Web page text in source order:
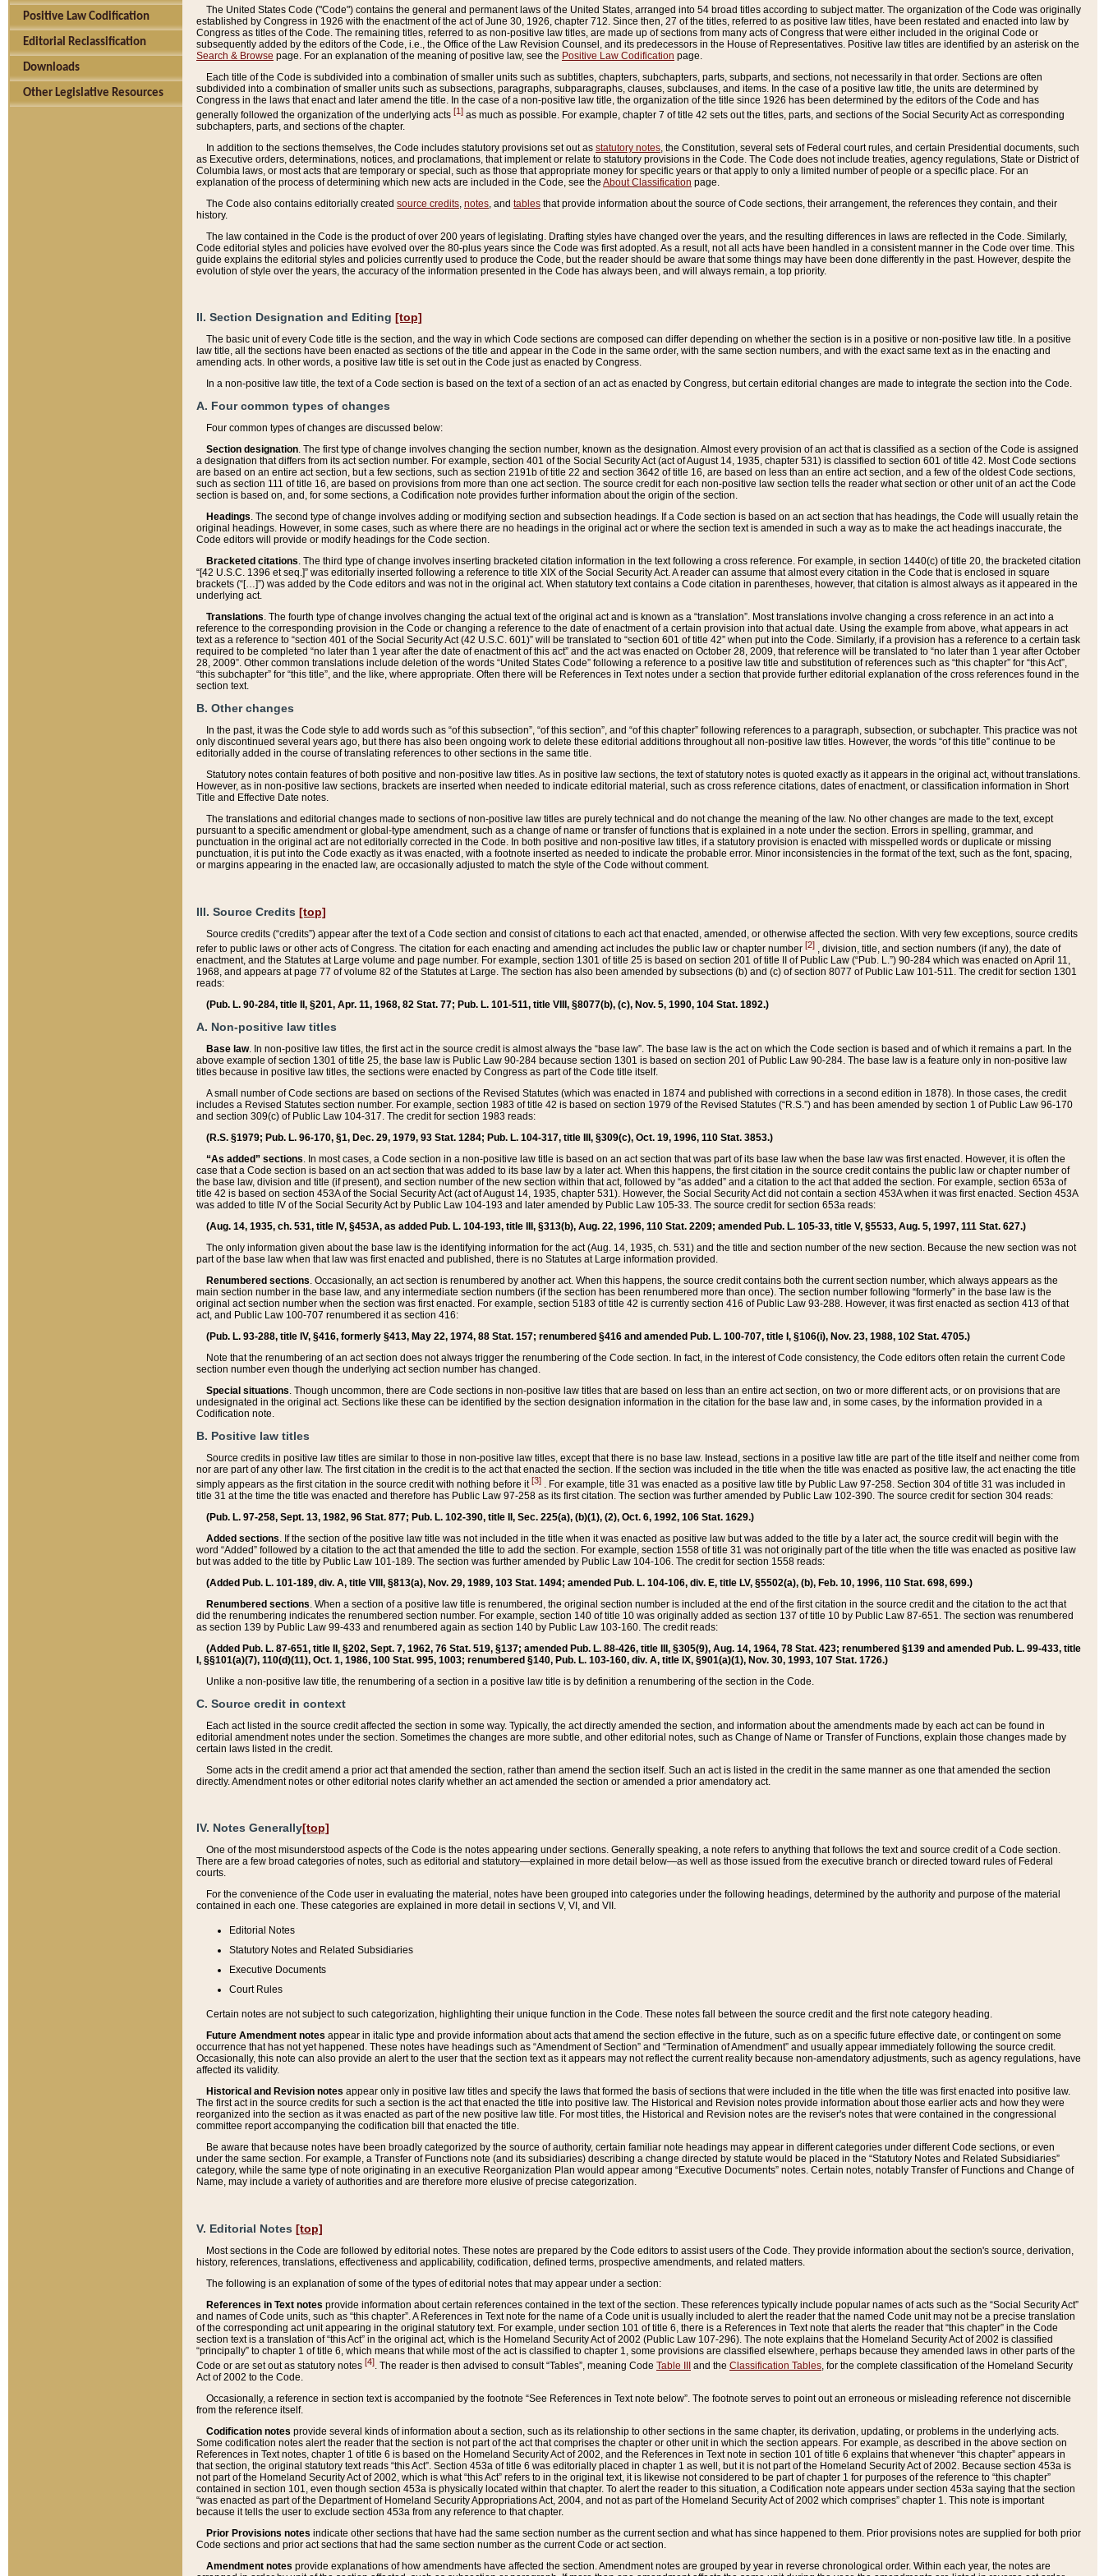
Positive Law Codification
Editorial Reclassification
Downloads
Other Legislative Resources
The United States Code ("Code") contains the general and permanent laws of the United States, arranged into 54 broad titles according to subject matter. The organization of the Code was originally
established by Congress in 1926 with the enactment of the act of June 30, 1926, chapter 712. Since then, 27 of the titles, referred to as positive law titles, have been restated and enacted into law by
Congress as titles of the Code. The remaining titles, referred to as non-positive law titles, are made up of sections from many acts of Congress that were either included in the original Code or
subsequently added by the editors of the Code, i.e., the Office of the Law Revision Counsel, and its predecessors in the House of Representatives. Positive law titles are identified by an asterisk on the
Search & Browse page. For an explanation of the meaning of positive law, see the Positive Law Codification page.
Each title of the Code is subdivided into a combination of smaller units such as subtitles, chapters, subchapters, parts, subparts, and sections, not necessarily in that order. Sections are often
subdivided into a combination of smaller units such as subsections, paragraphs, subparagraphs, clauses, subclauses, and items. In the case of a positive law title, the units are determined by
Congress in the laws that enact and later amend the title. In the case of a non-positive law title, the organization of the title since 1926 has been determined by the editors of the Code and has
generally followed the organization of the underlying acts [1] as much as possible. For example, chapter 7 of title 42 sets out the titles, parts, and sections of the Social Security Act as corresponding
subchapters, parts, and sections of the chapter.
In addition to the sections themselves, the Code includes statutory provisions set out as statutory notes , the Constitution, several sets of Federal court rules, and certain Presidential documents, such
as Executive orders, determinations, notices, and proclamations, that implement or relate to statutory provisions in the Code. The Code does not include treaties, agency regulations, State or District of
Columbia laws, or most acts that are temporary or special, such as those that appropriate money for specific years or that apply to only a limited number of people or a specific place. For an
explanation of the process of determining which new acts are included in the Code, see the About Classification page.
The Code also contains editorially created source credits notes , and tables that provide information about the source of Code sections, their arrangement, the references they contain, and their
history.
The law contained in the Code is the product of over 200 years of legislating. Drafting styles have changed over the years, and the resulting differences in laws are reflected in the Code. Similarly,
Code editorial styles and policies have evolved over the 80-plus years since the Code was first adopted. As a result, not all acts have been handled in a consistent manner in the Code over time. This
guide explains the editorial styles and policies currently used to produce the Code, but the reader should be aware that some things may have been done differently in the past. However, despite the
evolution of style over the years, the accuracy of the information presented in the Code has always been, and will always remain, a top priority.
II. Section Designation and Editing [top]
The basic unit of every Code title is the section, and the way in which Code sections are composed can differ depending on whether the section is in a positive or non-positive law title. In a positive
law title, all the sections have been enacted as sections of the title and appear in the Code in the same order, with the same section numbers, and with the exact same text as in the enacting and
amending acts. In other words, a positive law title is set out in the Code just as enacted by Congress.
In a non-positive law title, the text of a Code section is based on the text of a section of an act as enacted by Congress, but certain editorial changes are made to integrate the section into the Code.
A. Four common types of changes
Four common types of changes are discussed below:
Section designation. The first type of change involves changing the section number, known as the designation. Almost every provision of an act that is classified as a section of the Code is assigned
a designation that differs from its act section number. For example, section 401 of the Social Security Act (act of August 14, 1935, chapter 531) is classified to section 601 of title 42. Most Code sections
are based on an entire act section, but a few sections, such as section 2191b of title 22 and section 3642 of title 16, are based on less than an entire act section, and a few of the oldest Code sections,
such as section 111 of title 16, are based on provisions from more than one act section. The source credit for each non-positive law section tells the reader what section or other unit of an act the Code
section is based on, and, for some sections, a Codification note provides further information about the origin of the section.
Headings. The second type of change involves adding or modifying section and subsection headings. If a Code section is based on an act section that has headings, the Code will usually retain the
original headings. However, in some cases, such as where there are no headings in the original act or where the section text is amended in such a way as to make the act headings inaccurate, the
Code editors will provide or modify headings for the Code section.
Bracketed citations. The third type of change involves inserting bracketed citation information in the text following a cross reference. For example, in section 1440(c) of title 20, the bracketed citation
“[42 U.S.C. 1396 et seq.]” was editorially inserted following a reference to title XIX of the Social Security Act. A reader can assume that almost every citation in the Code that is enclosed in square
brackets (“[…]”) was added by the Code editors and was not in the original act. When statutory text contains a Code citation in parentheses, however, that citation is almost always as it appeared in the
underlying act.
Translations. The fourth type of change involves changing the actual text of the original act and is known as a “translation”. Most translations involve changing a cross reference in an act into a
reference to the corresponding provision in the Code or changing a reference to the date of enactment of a certain provision into that actual date. Using the example from above, what appears in act
text as a reference to “section 401 of the Social Security Act (42 U.S.C. 601)” will be translated to “section 601 of title 42” when put into the Code. Similarly, if a provision has a reference to a certain task
required to be completed “no later than 1 year after the date of enactment of this act” and the act was enacted on October 28, 2009, that reference will be translated to “no later than 1 year after October
28, 2009”. Other common translations include deletion of the words “United States Code” following a reference to a positive law title and substitution of references such as “this chapter” for “this Act”,
“this subchapter” for “this title”, and the like, where appropriate. Often there will be References in Text notes under a section that provide further editorial explanation of the cross references found in the
section text.
B. Other changes
In the past, it was the Code style to add words such as “of this subsection”, “of this section”, and “of this chapter” following references to a paragraph, subsection, or subchapter. This practice was not
only discontinued several years ago, but there has also been ongoing work to delete these editorial additions throughout all non-positive law titles. However, the words “of this title” continue to be
editorially added in the course of translating references to other sections in the same title.
Statutory notes contain features of both positive and non-positive law titles. As in positive law sections, the text of statutory notes is quoted exactly as it appears in the original act, without translations.
However, as in non-positive law sections, brackets are inserted when needed to indicate editorial material, such as cross reference citations, dates of enactment, or classification information in Short
Title and Effective Date notes.
The translations and editorial changes made to sections of non-positive law titles are purely technical and do not change the meaning of the law. No other changes are made to the text, except
pursuant to a specific amendment or global-type amendment, such as a change of name or transfer of functions that is explained in a note under the section. Errors in spelling, grammar, and
punctuation in the original act are not editorially corrected in the Code. In both positive and non-positive law titles, if a statutory provision is enacted with misspelled words or duplicate or missing
punctuation, it is put into the Code exactly as it was enacted, with a footnote inserted as needed to indicate the probable error. Minor inconsistencies in the format of the text, such as the font, spacing,
or margins appearing in the enacted law, are occasionally adjusted to match the style of the Code without comment.
III. Source Credits [top]
Source credits (“credits”) appear after the text of a Code section and consist of citations to each act that enacted, amended, or otherwise affected the section. With very few exceptions, source credits
refer to public laws or other acts of Congress. The citation for each enacting and amending act includes the public law or chapter number [2] , division, title, and section numbers (if any), the date of
enactment, and the Statutes at Large volume and page number. For example, section 1301 of title 25 is based on section 201 of title II of Public Law (“Pub. L.”) 90-284 which was enacted on April 11,
1968, and appears at page 77 of volume 82 of the Statutes at Large. The section has also been amended by subsections (b) and (c) of section 8077 of Public Law 101-511. The credit for section 1301
reads:
(Pub. L. 90-284, title II, §201, Apr. 11, 1968, 82 Stat. 77; Pub. L. 101-511, title VIII, §8077(b), (c), Nov. 5, 1990, 104 Stat. 1892.)
A. Non-positive law titles
Base law. In non-positive law titles, the first act in the source credit is almost always the “base law”. The base law is the act on which the Code section is based and of which it remains a part. In the
above example of section 1301 of title 25, the base law is Public Law 90-284 because section 1301 is based on section 201 of Public Law 90-284. The base law is a feature only in non-positive law
titles because in positive law titles, the sections were enacted by Congress as part of the Code title itself.
A small number of Code sections are based on sections of the Revised Statutes (which was enacted in 1874 and published with corrections in a second edition in 1878). In those cases, the credit
includes a Revised Statutes section number. For example, section 1983 of title 42 is based on section 1979 of the Revised Statutes (“R.S.”) and has been amended by section 1 of Public Law 96-170
and section 309(c) of Public Law 104-317. The credit for section 1983 reads:
(R.S. §1979; Pub. L. 96-170, §1, Dec. 29, 1979, 93 Stat. 1284; Pub. L. 104-317, title III, §309(c), Oct. 19, 1996, 110 Stat. 3853.)
“As added” sections. In most cases, a Code section in a non-positive law title is based on an act section that was part of its base law when the base law was first enacted. However, it is often the
case that a Code section is based on an act section that was added to its base law by a later act. When this happens, the first citation in the source credit contains the public law or chapter number of
the base law, division and title (if present), and section number of the new section within that act, followed by “as added” and a citation to the act that added the section. For example, section 653a of
title 42 is based on section 453A of the Social Security Act (act of August 14, 1935, chapter 531). However, the Social Security Act did not contain a section 453A when it was first enacted. Section 453A
was added to title IV of the Social Security Act by Public Law 104-193 and later amended by Public Law 105-33. The source credit for section 653a reads:
(Aug. 14, 1935, ch. 531, title IV, §453A, as added Pub. L. 104-193, title III, §313(b), Aug. 22, 1996, 110 Stat. 2209; amended Pub. L. 105-33, title V, §5533, Aug. 5, 1997, 111 Stat. 627.)
The only information given about the base law is the identifying information for the act (Aug. 14, 1935, ch. 531) and the title and section number of the new section. Because the new section was not
part of the base law when that law was first enacted and published, there is no Statutes at Large information provided.
Renumbered sections. Occasionally, an act section is renumbered by another act. When this happens, the source credit contains both the current section number, which always appears as the
main section number in the base law, and any intermediate section numbers (if the section has been renumbered more than once). The section number following “formerly” in the base law is the
original act section number when the section was first enacted. For example, section 5183 of title 42 is currently section 416 of Public Law 93-288. However, it was first enacted as section 413 of that
act, and Public Law 100-707 renumbered it as section 416:
(Pub. L. 93-288, title IV, §416, formerly §413, May 22, 1974, 88 Stat. 157; renumbered §416 and amended Pub. L. 100-707, title I, §106(i), Nov. 23, 1988, 102 Stat. 4705.)
Note that the renumbering of an act section does not always trigger the renumbering of the Code section. In fact, in the interest of Code consistency, the Code editors often retain the current Code
section number even though the underlying act section number has changed.
Special situations. Though uncommon, there are Code sections in non-positive law titles that are based on less than an entire act section, on two or more different acts, or on provisions that are
undesignated in the original act. Sections like these can be identified by the section designation information in the citation for the base law and, in some cases, by the information provided in a
Codification note.
B. Positive law titles
Source credits in positive law titles are similar to those in non-positive law titles, except that there is no base law. Instead, sections in a positive law title are part of the title itself and neither come from
nor are part of any other law. The first citation in the credit is to the act that enacted the section. If the section was included in the title when the title was enacted as positive law, the act enacting the title
simply appears as the first citation in the source credit with nothing before it[3] . For example, title 31 was enacted as a positive law title by Public Law 97-258. Section 304 of title 31 was included in
title 31 at the time the title was enacted and therefore has Public Law 97-258 as its first citation. The section was further amended by Public Law 102-390. The source credit for section 304 reads:
(Pub. L. 97-258, Sept. 13, 1982, 96 Stat. 877; Pub. L. 102-390, title II, Sec. 225(a), (b)(1), (2), Oct. 6, 1992, 106 Stat. 1629.)
Added sections. If the section of the positive law title was not included in the title when it was enacted as positive law but was added to the title by a later act, the source credit will begin with the
word “Added” followed by a citation to the act that amended the title to add the section. For example, section 1558 of title 31 was not originally part of the title when the title was enacted as positive law
but was added to the title by Public Law 101-189. The section was further amended by Public Law 104-106. The credit for section 1558 reads:
(Added Pub. L. 101-189, div. A, title VIII, §813(a), Nov. 29, 1989, 103 Stat. 1494; amended Pub. L. 104-106, div. E, title LV, §5502(a), (b), Feb. 10, 1996, 110 Stat. 698, 699.)
Renumbered sections. When a section of a positive law title is renumbered, the original section number is included at the end of the first citation in the source credit and the citation to the act that
did the renumbering indicates the renumbered section number. For example, section 140 of title 10 was originally added as section 137 of title 10 by Public Law 87-651. The section was renumbered
as section 139 by Public Law 99-433 and renumbered again as section 140 by Public Law 103-160. The credit reads:
(Added Pub. L. 87-651, title II, §202, Sept. 7, 1962, 76 Stat. 519, §137; amended Pub. L. 88-426, title III, §305(9), Aug. 14, 1964, 78 Stat. 423; renumbered §139 and amended Pub. L. 99-433, title
I, §§101(a)(7), 110(d)(11), Oct. 1, 1986, 100 Stat. 995, 1003; renumbered §140, Pub. L. 103-160, div. A, title IX, §901(a)(1), Nov. 30, 1993, 107 Stat. 1726.)
Unlike a non-positive law title, the renumbering of a section in a positive law title is by definition a renumbering of the section in the Code.
C. Source credit in context
Each act listed in the source credit affected the section in some way. Typically, the act directly amended the section, and information about the amendments made by each act can be found in
editorial amendment notes under the section. Sometimes the changes are more subtle, and other editorial notes, such as Change of Name or Transfer of Functions, explain those changes made by
certain laws listed in the credit.
Some acts in the credit amend a prior act that amended the section, rather than amend the section itself. Such an act is listed in the credit in the same manner as one that amended the section
directly. Amendment notes or other editorial notes clarify whether an act amended the section or amended a prior amendatory act.
IV. Notes Generally[top]
One of the most misunderstood aspects of the Code is the notes appearing under sections. Generally speaking, a note refers to anything that follows the text and source credit of a Code section.
There are a few broad categories of notes, such as editorial and statutory—explained in more detail below—as well as those issued from the executive branch or directed toward rules of Federal
courts.
For the convenience of the Code user in evaluating the material, notes have been grouped into categories under the following headings, determined by the authority and purpose of the material
contained in each one. These categories are explained in more detail in sections V, VI, and VII.
Editorial Notes
Statutory Notes and Related Subsidiaries
Executive Documents
Court Rules
Certain notes are not subject to such categorization, highlighting their unique function in the Code. These notes fall between the source credit and the first note category heading.
Future Amendment notes appear in italic type and provide information about acts that amend the section effective in the future, such as on a specific future effective date, or contingent on some
occurrence that has not yet happened. These notes have headings such as “Amendment of Section” and “Termination of Amendment” and usually appear immediately following the source credit.
Occasionally, this note can also provide an alert to the user that the section text as it appears may not reflect the current reality because non-amendatory adjustments, such as agency regulations, have
affected its validity.
Historical and Revision notes appear only in positive law titles and specify the laws that formed the basis of sections that were included in the title when the title was first enacted into positive law.
The first act in the source credits for such a section is the act that enacted the title into positive law. The Historical and Revision notes provide information about those earlier acts and how they were
reorganized into the section as it was enacted as part of the new positive law title. For most titles, the Historical and Revision notes are the reviser's notes that were contained in the congressional
committee report accompanying the codification bill that enacted the title.
Be aware that because notes have been broadly categorized by the source of authority, certain familiar note headings may appear in different categories under different Code sections, or even
under the same section. For example, a Transfer of Functions note (and its subsidiaries) describing a change directed by statute would be placed in the “Statutory Notes and Related Subsidiaries”
category, while the same type of note originating in an executive Reorganization Plan would appear among “Executive Documents” notes. Certain notes, notably Transfer of Functions and Change of
Name, may include a variety of authorities and are therefore more elusive of precise categorization.
V. Editorial Notes [top]
Most sections in the Code are followed by editorial notes. These notes are prepared by the Code editors to assist users of the Code. They provide information about the section's source, derivation,
history, references, translations, effectiveness and applicability, codification, defined terms, prospective amendments, and related matters.
The following is an explanation of some of the types of editorial notes that may appear under a section:
References in Text notes provide information about certain references contained in the text of the section. These references typically include popular names of acts such as the “Social Security Act”
and names of Code units, such as “this chapter”. A References in Text note for the name of a Code unit is usually included to alert the reader that the named Code unit may not be a precise translation
of the corresponding act unit appearing in the original statutory text. For example, under section 101 of title 6, there is a References in Text note that alerts the reader that “this chapter” in the Code
section text is a translation of “this Act” in the original act, which is the Homeland Security Act of 2002 (Public Law 107-296). The note explains that the Homeland Security Act of 2002 is classified
“principally” to chapter 1 of title 6, which means that while most of the act is classified to chapter 1, some provisions are classified elsewhere, perhaps because they amended laws in other parts of the
Code or are set out as statutory notes [4]. The reader is then advised to consult “Tables”, meaning Code Table III and the Classification Tables, for the complete classification of the Homeland Security
Act of 2002 to the Code.
Occasionally, a reference in section text is accompanied by the footnote “See References in Text note below”. The footnote serves to point out an erroneous or misleading reference not discernible
from the reference itself.
Codification notes provide several kinds of information about a section, such as its relationship to other sections in the same chapter, its derivation, updating, or problems in the underlying acts.
Some codification notes alert the reader that the section is not part of the act that comprises the chapter or other unit in which the section appears. For example, as described in the above section on
References in Text notes, chapter 1 of title 6 is based on the Homeland Security Act of 2002, and the References in Text note in section 101 of title 6 explains that whenever “this chapter” appears in
that section, the original statutory text reads “this Act”. Section 453a of title 6 was editorially placed in chapter 1 as well, but it is not part of the Homeland Security Act of 2002. Because section 453a is
not part of the Homeland Security Act of 2002, which is what “this Act” refers to in the original text, it is likewise not considered to be part of chapter 1 for purposes of the reference to “this chapter”
contained in section 101, even though section 453a is physically located within that chapter. To alert the reader to this situation, a Codification note appears under section 453a saying that the section
“was enacted as part of the Department of Homeland Security Appropriations Act, 2004, and not as part of the Homeland Security Act of 2002 which comprises” chapter 1. This note is important
because it tells the user to exclude section 453a from any reference to that chapter.
Prior Provisions notes indicate other sections that have had the same section number as the current section and what has since happened to them. Prior provisions notes are supplied for both prior
Code sections and prior act sections that had the same section number as the current Code or act section.
Amendment notes provide explanations of how amendments have affected the section. Amendment notes are grouped by year in reverse chronological order. Within each year, the notes are